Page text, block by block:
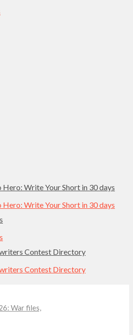
Hero: Write Your Short in 30 days
Contest Directory
Write Your Short in 30 days
Contest Directory
War files,